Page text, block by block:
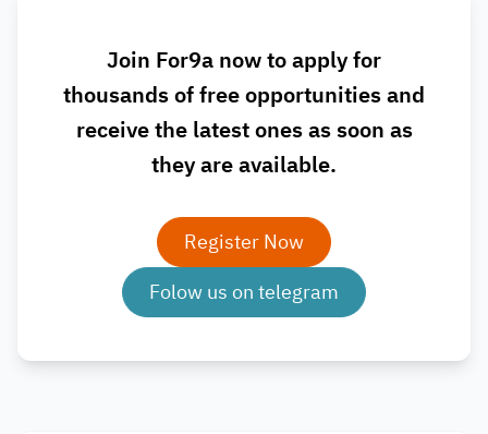
Join For9a now to apply for
thousands of free opportunities and
receive the latest ones as soon as
they are available.
Register Now
Folow us on telegram